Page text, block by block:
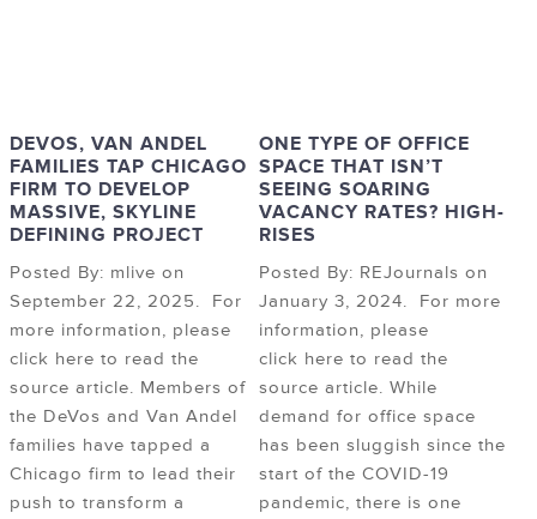
DEVOS, VAN ANDEL
FAMILIES TAP CHICAGO
FIRM TO DEVELOP
MASSIVE, SKYLINE
DEFINING PROJECT
Posted By: mlive on
September 22, 2025. For
more information, please
click here to read the
source article. Members of
the DeVos and Van Andel
families have tapped a
Chicago firm to lead their
push to transform a
ONE TYPE OF OFFICE
SPACE THAT ISN’T
SEEING SOARING
VACANCY RATES? HIGH-
RISES
Posted By: REJournals on
January 3, 2024. For more
information, please
click here to read the
source article. While
demand for office space
has been sluggish since the
start of the COVID-19
pandemic, there is one